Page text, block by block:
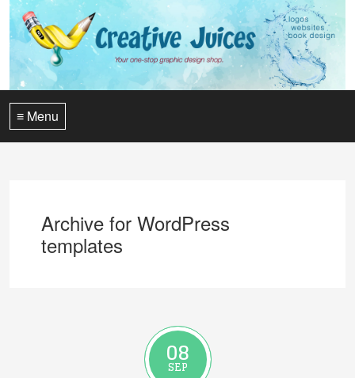
≡ Menu
Archive for WordPress
templates
08
SEP